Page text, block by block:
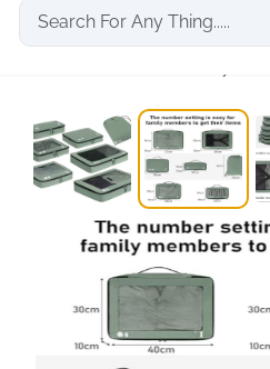
Home Tech Gadgets